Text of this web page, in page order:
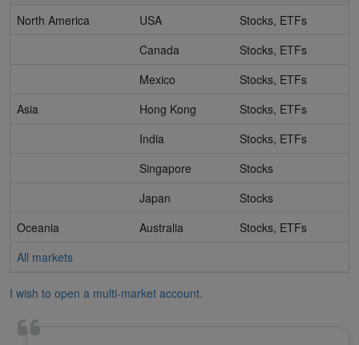
North America
USA
Stocks, ETFs
Canada
Stocks, ETFs
Mexico
Stocks, ETFs
Asia
Hong Kong
Stocks, ETFs
India
Stocks, ETFs
Singapore
Stocks
Japan
Stocks
Oceania
Australia
Stocks, ETFs
All markets
I wish to open a multi-market account.